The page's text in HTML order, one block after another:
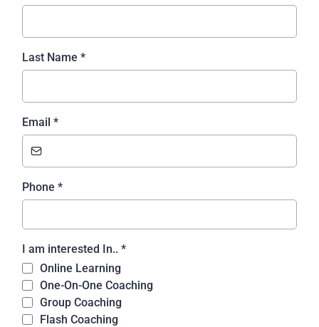
Last Name *
Email *
Phone *
I am interested In.. *
Online Learning
One-On-One Coaching
Group Coaching
Flash Coaching